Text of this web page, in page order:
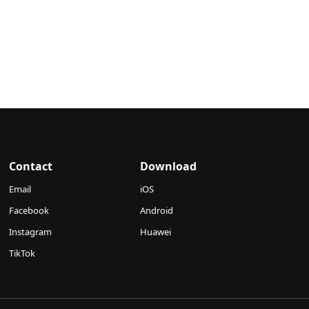
Contact
Email
Facebook
Instagram
TikTok
Download
iOS
Android
Huawei